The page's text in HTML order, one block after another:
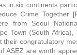
in six continents
Crime Together
from Seoul
Town (South
congratulatory
ASEZ are worth